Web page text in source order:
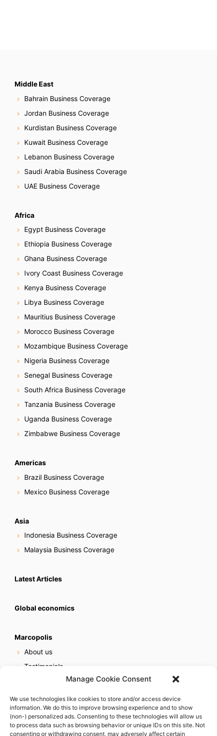
Manage Cookie Consent
We use technologies like cookies to store and/or access device
information. We do this to improve browsing experience and to show
(non-) personalized ads. Consenting to these technologies will allow us
to process data such as browsing behavior or unique IDs on this site. Not
consenting or withdrawing consent, may adversely affect certain
Middle East
Bahrain Business Coverage
Jordan Business Coverage
Kurdistan Business Coverage
Kuwait Business Coverage
Lebanon Business Coverage
Saudi Arabia Business Coverage
UAE Business Coverage
Africa
Egypt Business Coverage
Ethiopia Business Coverage
Ghana Business Coverage
Ivory Coast Business Coverage
Kenya Business Coverage
Libya Business Coverage
Mauritius Business Coverage
Morocco Business Coverage
Mozambique Business Coverage
Nigeria Business Coverage
Senegal Business Coverage
South Africa Business Coverage
Tanzania Business Coverage
Uganda Business Coverage
Zimbabwe Business Coverage
Americas
Brazil Business Coverage
Mexico Business Coverage
Asia
Indonesia Business Coverage
Malaysia Business Coverage
Latest Articles
Global economics
Marcopolis
About us
Testimonials
Online reputation service
Careers
Contact us